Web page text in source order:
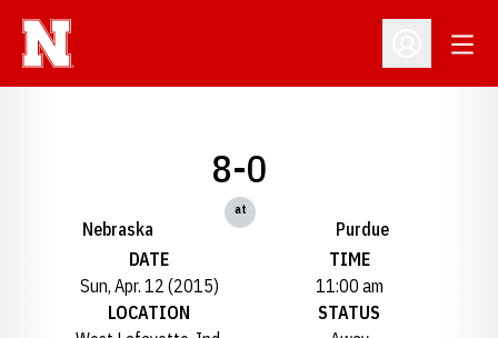
Open
Nebraska
8-0
at
Purdue
DATE
Sun, Apr. 12 (2015)
TIME
11:00 am
LOCATION
STATUS